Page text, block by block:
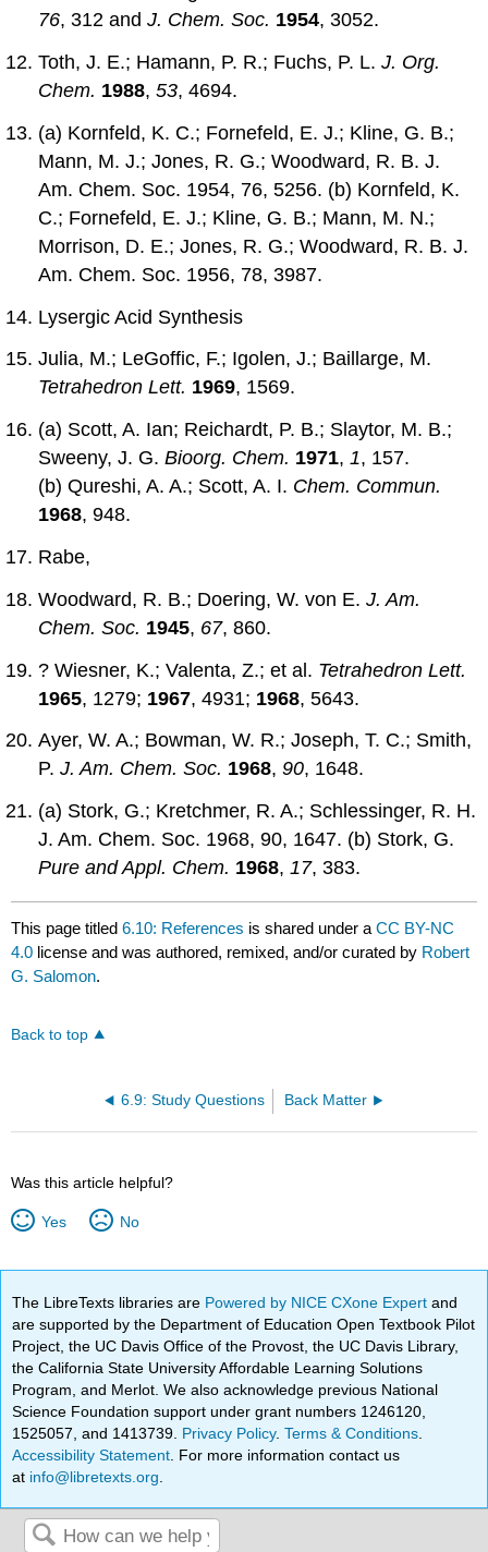
76, 312 andJ. Chem. Soc. 1954, 3052.
Toth, J. E.; Hamann, P. R.; Fuchs, P. L.J. Org.
Chem. 1988,53, 4694.
(a) Kornfeld, K. C.; Fornefeld, E. J.; Kline, G. B.;
Mann, M. J.; Jones, R. G.; Woodward, R. B. J.
Am. Chem. Soc. 1954, 76, 5256. (b) Kornfeld, K.
C.; Fornefeld, E. J.; Kline, G. B.; Mann, M. N.;
Morrison, D. E.; Jones, R. G.; Woodward, R. B. J.
Am. Chem. Soc. 1956, 78, 3987.
Lysergic Acid Synthesis
Julia, M.; LeGoffic, F.; Igolen, J.; Baillarge, M.
Tetrahedron Lett. 1969, 1569.
(a) Scott, A. Ian; Reichardt, P. B.; Slaytor, M. B.;
Sweeny, J. G.Bioorg. Chem. 1971,1, 157.
(b) Qureshi, A. A.; Scott, A. I. Chem. Commun.
1968, 948.
Rabe,
Woodward, R. B.; Doering, W. von E.J. Am.
Chem. Soc. 1945, 67, 860.
? Wiesner, K.; Valenta, Z.; et al. Tetrahedron Lett.
1965, 1279; 1967, 4931; 1968, 5643.
Ayer, W. A.; Bowman, W. R.; Joseph, T. C.; Smith,
P.J. Am. Chem. Soc. 1968,90, 1648.
(a) Stork, G.; Kretchmer, R. A.; Schlessinger, R. H.
J. Am. Chem. Soc. 1968, 90, 1647. (b) Stork, G.
Pure and Appl. Chem. 1968,17, 383.
This page titled6.10: References is shared under aCC BY-NC
4.0 license and was authored, remixed, and/or curated by Robert
G. Salomon.
Back to top
6.9: Study Questions Back Matter
Was this article helpful?
Yes No
The LibreTexts libraries are Powered by NICE CXone Expertand
are supported by the Department of Education Open Textbook Pilot
Project, the UC Davis Office of the Provost, the UC Davis Library,
the California State University Affordable Learning Solutions
Program, and Merlot. We also acknowledge previous National
Science Foundation support under grant numbers 1246120,
1525057, and 1413739. Privacy Policy.Terms & Conditions
Accessibility Statement . For more information contact us
at info@libretexts.org